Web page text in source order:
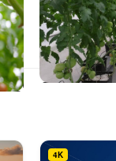
4K